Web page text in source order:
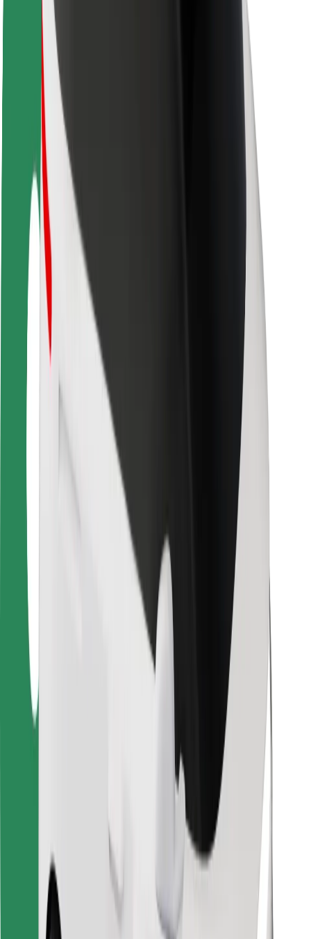
Safety lab
Cities
Locations
City solutions
Airports
Bolt Charging Docks
Support
For riders
For drivers
For couriers
Bolt Food
For fleet owners
For restaurants
Bolt for Business
Terms & Conditions
Get a ride in minutes!
Download Bolt App
Find your favourite food!
Download Bolt Food app